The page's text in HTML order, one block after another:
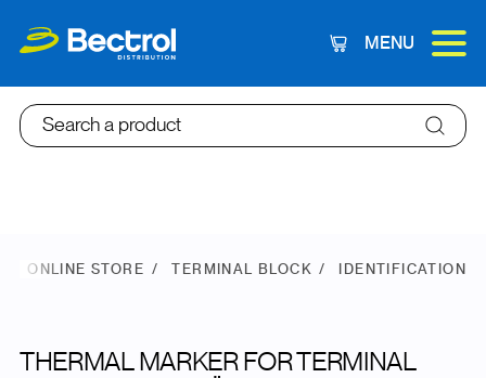
Cart
MENU
Search a product
ONLINE STORE TERMINAL BLOCK IDENTIFICATION
THERMAL MARKER FOR TERMINAL